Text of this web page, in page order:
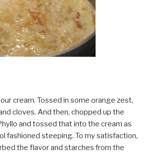
cream. Tossed in some orange zest,
cloves. And then, chopped up the
and tossed that into the cream as
fashioned steeping. To my satisfaction,
the flavor and starches from the